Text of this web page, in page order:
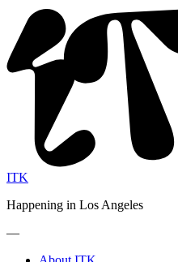
ITK
Happening in Los Angeles
—